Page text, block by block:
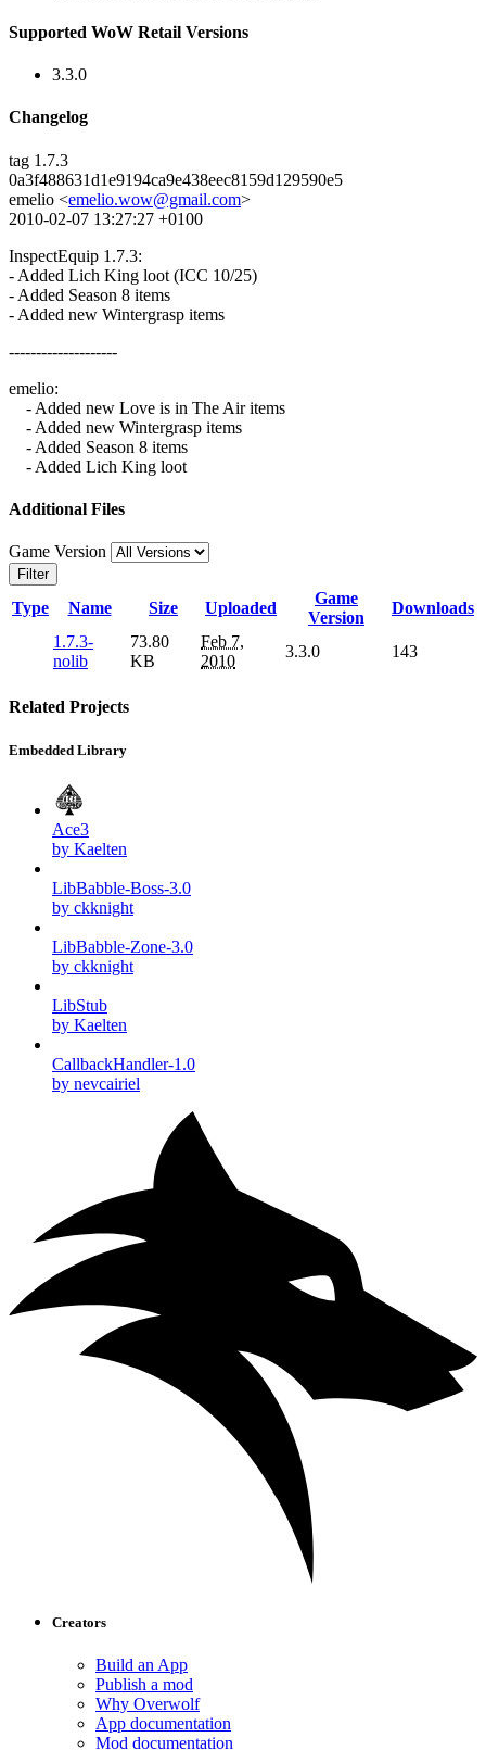
Supported WoW Retail Versions
3.3.0
Changelog
tag 1.7.3
0a3f488631d1e9194ca9e438eec8159d129590e5
emelio <emelio.wow@gmail.com>
2010-02-07 13:27:27 +0100
InspectEquip 1.7.3:
- Added Lich King loot (ICC 10/25)
- Added Season 8 items
- Added new Wintergrasp items
--------------------
emelio:
- Added new Love is in The Air items
- Added new Wintergrasp items
- Added Season 8 items
- Added Lich King loot
Additional Files
Game Version
Filter
Type Name Size Uploaded
Game
Version
Downloads
1.7.3-
nolib
73.80
KB
Feb 7,
2010
3.3.0 143
Related Projects
Embedded Library
Ace3
by Kaelten
LibBabble-Boss-3.0
by ckknight
LibBabble-Zone-3.0
by ckknight
LibStub
by Kaelten
CallbackHandler-1.0
by nevcairiel
Creators
Build an App
Publish a mod
Why Overwolf
App documentation
Mod documentation